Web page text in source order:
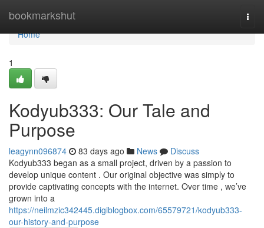
bookmarkshut
Home
Home
1
Kodyub333: Our Tale and
Purpose
leagynn096874 83 days ago News
Discuss
Kodyub333 began as a small project, driven by a passion to
develop unique content . Our original objective was simply to
provide captivating concepts with the internet. Over time , we’ve
grown into a
https://neilmzic342445.digiblogbox.com/65579721/kodyub333-
our-history-and-purpose